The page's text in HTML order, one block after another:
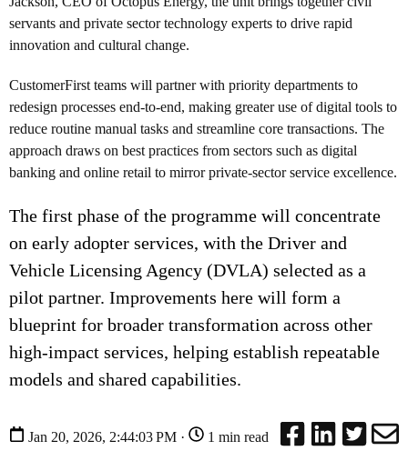
servants and private sector technology experts to drive rapid
innovation and cultural change.
CustomerFirst teams will partner with priority departments to
redesign processes end-to-end, making greater use of digital tools to
reduce routine manual tasks and streamline core transactions. The
approach draws on best practices from sectors such as digital
banking and online retail to mirror private-sector service excellence.
The first phase of the programme will concentrate
on early adopter services, with the Driver and
Vehicle Licensing Agency (DVLA) selected as a
pilot partner. Improvements here will form a
blueprint for broader transformation across other
high-impact services, helping establish repeatable
models and shared capabilities.
Jan 20, 2026, 2:44:03 PM · 1 min read